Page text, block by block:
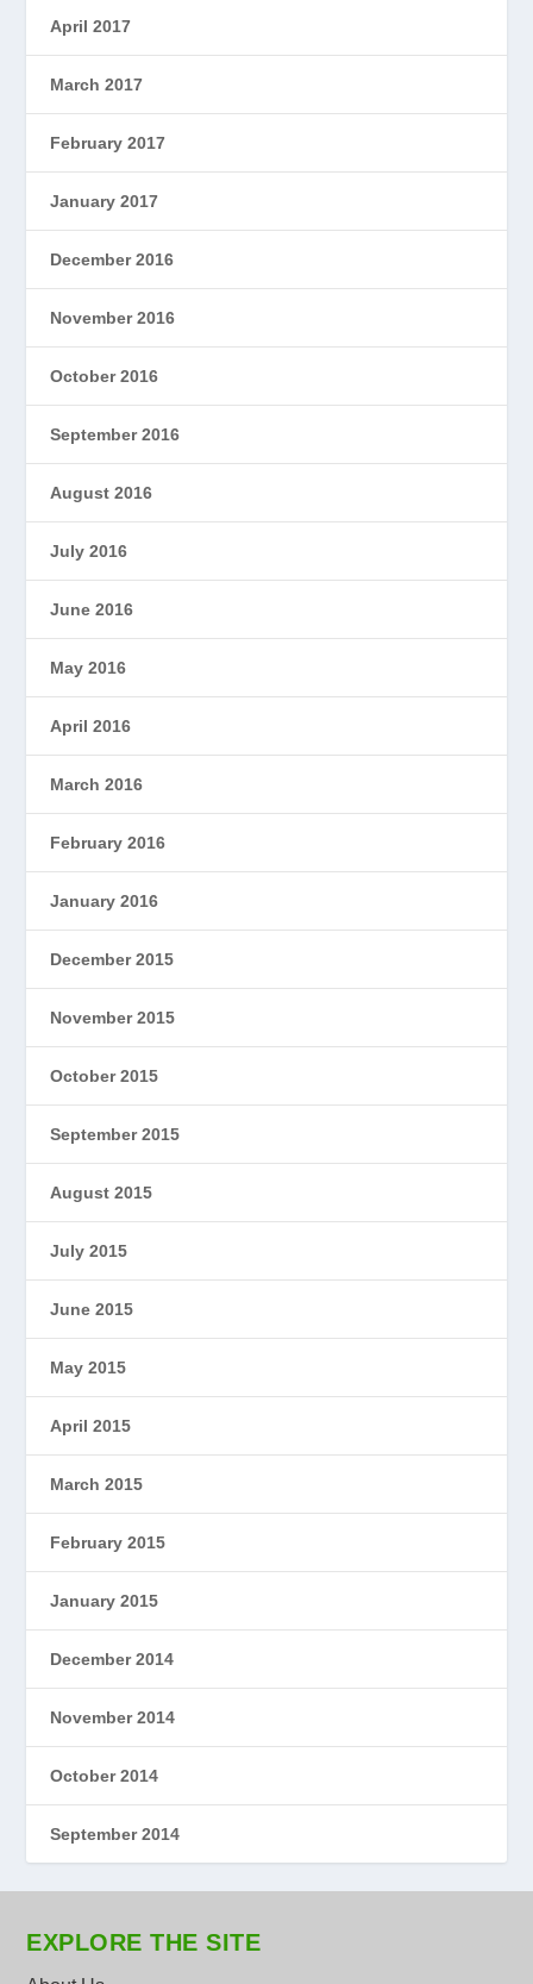
April 2017
March 2017
February 2017
January 2017
December 2016
November 2016
October 2016
September 2016
August 2016
July 2016
June 2016
May 2016
April 2016
March 2016
February 2016
January 2016
December 2015
November 2015
October 2015
September 2015
August 2015
July 2015
June 2015
May 2015
April 2015
March 2015
February 2015
January 2015
December 2014
November 2014
October 2014
September 2014
EXPLORE THE SITE